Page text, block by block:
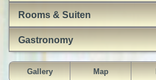
Rooms & Suiten
Gastronomy
Gallery Map